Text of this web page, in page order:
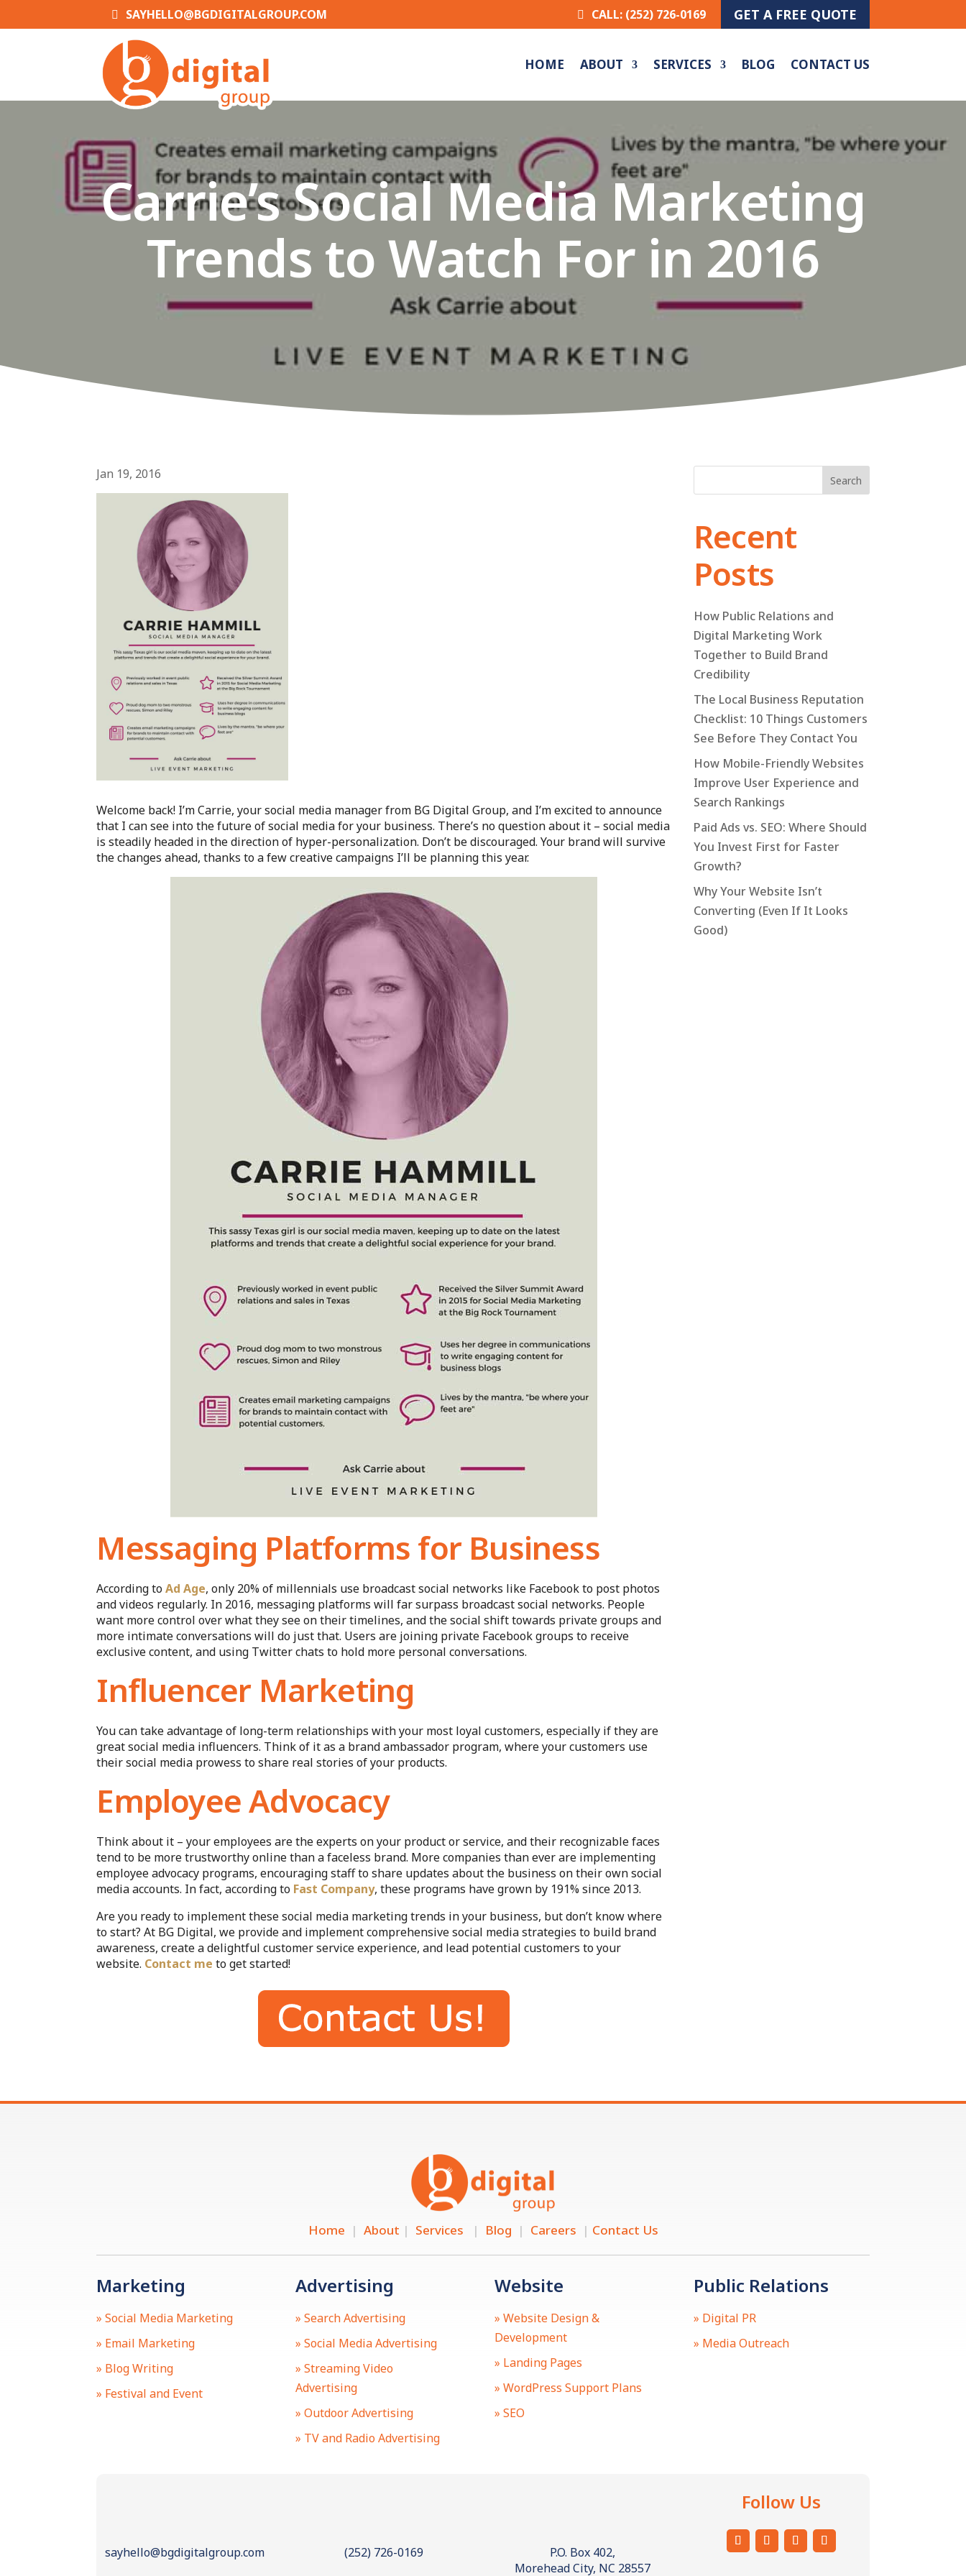
SAYHELLO@BGDIGITALGROUP.COM CALL: (252) 726-0169 GET A FREE QUOTE
HOME ABOUT SERVICES BLOG CONTACT US
Carrie’s Social Media Marketing
Trends to Watch For in 2016
Jan 19, 2016
Welcome back! I’m Carrie, your social media manager from BG Digital Group, and I’m excited to announce
that I can see into the future of social media for your business. There’s no question about it – social media
is steadily headed in the direction of hyper-personalization. Don’t be discouraged. Your brand will survive
the changes ahead, thanks to a few creative campaigns I’ll be planning this year.
Messaging Platforms for Business
According toAd Age, only 20% of millennials use broadcast social networks like Facebook to post photos
and videos regularly. In 2016, messaging platforms will far surpass broadcast social networks. People
want more control over what they see on their timelines, and the social shift towards private groups and
more intimate conversations will do just that. Users are joining private Facebook groups to receive
exclusive content, and using Twitter chats to hold more personal conversations.
Influencer Marketing
You can take advantage of long-term relationships with your most loyal customers, especially if they are
great social media influencers. Think of it as a brand ambassador program, where your customers use
their social media prowess to share real stories of your products.
Employee Advocacy
Think about it – your employees are the experts on your product or service, and their recognizable faces
tend to be more trustworthy online than a faceless brand. More companies than ever are implementing
employee advocacy programs, encouraging staff to share updates about the business on their own social
media accounts. In fact, according to Fast Company, these programs have grown by 191% since 2013.
Are you ready to implement these social media marketing trends in your business, but don’t know where
to start? At BG Digital, we provide and implement comprehensive social media strategies to build brand
awareness, create a delightful customer service experience, and lead potential customers to your
website. Contact me to get started!
Search
Recent
Posts
How Public Relations and
Digital Marketing Work
Together to Build Brand
Credibility
The Local Business Reputation
Checklist: 10 Things Customers
See Before They Contact You
How Mobile-Friendly Websites
Improve User Experience and
Search Rankings
Paid Ads vs. SEO: Where Should
You Invest First for Faster
Growth?
Why Your Website Isn’t
Converting (Even If It Looks
Good)
Home | About | Services | Blog | Careers | Contact Us
Marketing
» Social Media Marketing
» Email Marketing
» Blog Writing
» Festival and Event
Advertising
» Search Advertising
» Social Media Advertising
» Streaming Video
Advertising
» Outdoor Advertising
» TV and Radio Advertising
Website
» Website Design &
Development
» Landing Pages
» WordPress Support Plans
» SEO
Public Relations
» Digital PR
» Media Outreach
sayhello@bgdigitalgroup.com (252) 726-0169
P.O. Box 402,
Morehead City, NC 28557
Follow Us